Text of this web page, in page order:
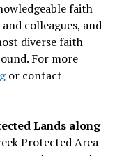
faith
colleagues, and
diverse faith
For more
or contact
Lands along
Protected Area –